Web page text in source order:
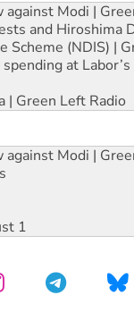
against Modi |
and Hiroshima
(NDIS) |
at
| Green Left Radio
against Modi |
1